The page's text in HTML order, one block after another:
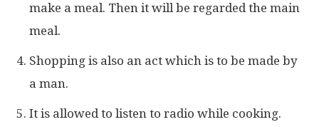
make a meal. Then it will be regarded the main
meal.
Shopping is also an act which is to be made by
a man.
It is allowed to listen to radio while cooking.